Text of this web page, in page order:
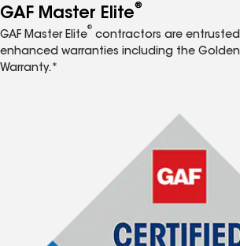
GAF Master Elite®
GAF Master Elite
®
contractors are
enhanced warranties including the
Warranty.*